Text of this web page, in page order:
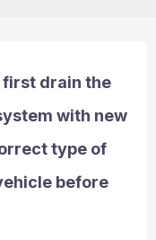
first drain the
with new
type of
before